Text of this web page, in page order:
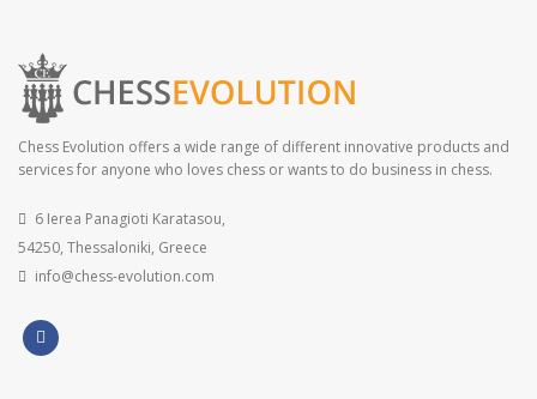
Chess Evolution offers a wide range of different innovative products and
services for anyone who loves chess or wants to do business in chess.
6 Ierea Panagioti Karatasou,
54250, Thessaloniki, Greece
info@chess-evolution.com